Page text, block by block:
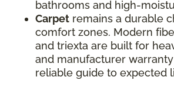
bathrooms and high-
Carpet remains a durable
comfort zones. Modern
and triexta are built for
and manufacturer
reliable guide to expected